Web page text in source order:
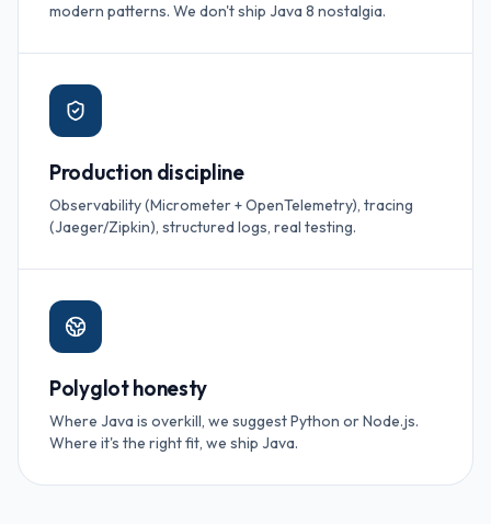
modern patterns. We don't ship Java 8 nostalgia.
Production discipline
Observability (Micrometer + OpenTelemetry), tracing
(Jaeger/Zipkin), structured logs, real testing.
Polyglot honesty
Where Java is overkill, we suggest Python or Node.js.
Where it's the right fit, we ship Java.